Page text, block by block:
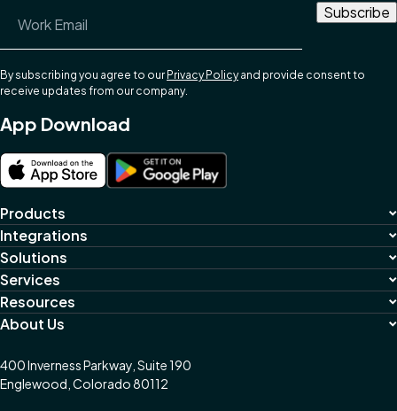
By subscribing you agree to our Privacy Policyand provide consent to
receive updates from our company.
App Download
Products
Integrations
Solutions
Services
Resources
About Us
400 Inverness Parkway, Suite 190
Englewood, Colorado 80112